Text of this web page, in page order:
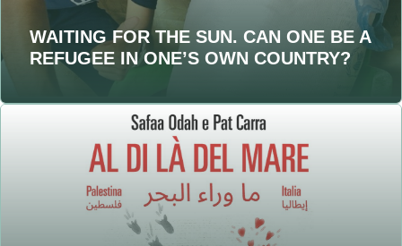
WAITING FOR THE SUN. CAN ONE BE A
REFUGEE IN ONE’S OWN COUNTRY?